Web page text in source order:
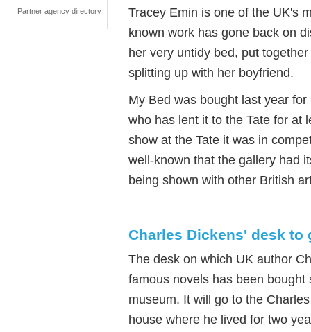
Partner agency directory
Tracey Emin is one of the UK's
known work has gone back on
her very untidy bed, put
splitting up with her boyfriend.
My Bed was bought last year
who has lent it to the Tate for at
show at the Tate it was in
well-known that the gallery had
being shown with other British
Charles Dickens' desk to
The desk on which UK author
famous novels has been
museum. It will go to the
house where he lived for two